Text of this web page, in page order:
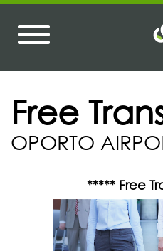
Free
OPORTO
***** Free